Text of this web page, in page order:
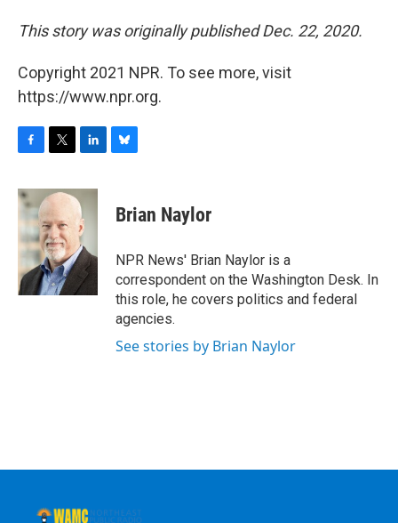
This story was originally published Dec. 22, 2020.
Copyright 2021 NPR. To see more, visit
https://www.npr.org.
c
e
b
o
o
k
i
t
t
e
r
n
k
e
d
I
n
e
s
y
Brian Naylor
NPR News' Brian Naylor is a
correspondent on the Washington Desk. In
this role, he covers politics and federal
agencies.
See stories by Brian Naylor